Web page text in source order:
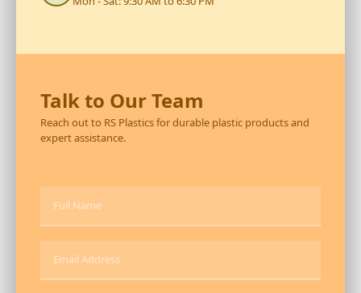
Talk to Our Team
Reach out to RS Plastics for durable plastic products and
expert assistance.